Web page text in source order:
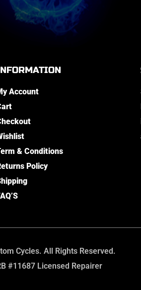
Account
& Conditions
Policy
Cycles. All Rights Reserved.
#11687 Licensed Repairer